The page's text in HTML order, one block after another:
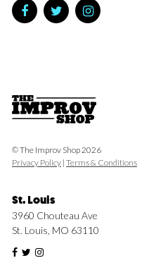
© The Improv Shop 2026
Privacy Policy | Terms & Conditions
St. Louis
3960 Chouteau Ave
St. Louis, MO 63110